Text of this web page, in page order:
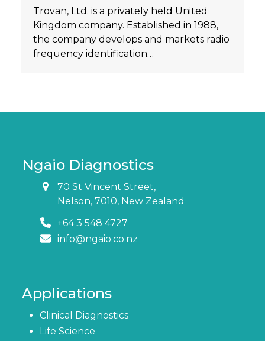
Trovan, Ltd. is a privately held United
Kingdom company. Established in 1988,
the company develops and markets radio
frequency identification…
Ngaio Diagnostics
70 St Vincent Street,
Nelson, 7010, New Zealand
+64 3 548 4727
info@ngaio.co.nz
Applications
Clinical Diagnostics
Life Science